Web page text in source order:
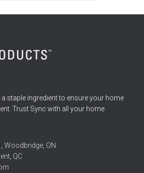
a staple ingredient to ensure your home
Trust Sync with all your home
Woodbridge, ON
QC